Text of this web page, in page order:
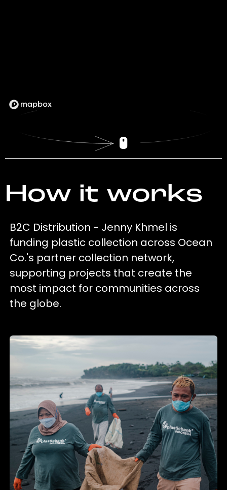
How it works
B2C Distribution - Jenny Khmel is
funding plastic collection across Ocean
Co.'s partner collection network,
supporting projects that create the
most impact for communities across
the globe.